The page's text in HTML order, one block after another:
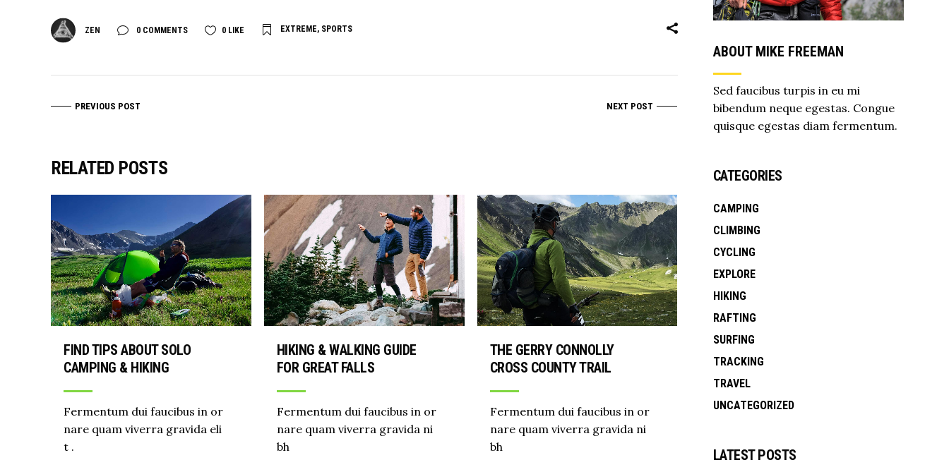
ZEN 0 COMMENTS 0 LIKE EXTREME, SPORTS
PREVIOUS POST NEXT POST
RELATED POSTS
FIND TIPS ABOUT SOLO
CAMPING & HIKING
Fermentum dui faucibus in or
nare quam viverra gravida eli
t .
HIKING & WALKING GUIDE
FOR GREAT FALLS
Fermentum dui faucibus in or
nare quam viverra gravida ni
bh
THE GERRY CONNOLLY
CROSS COUNTY TRAIL
Fermentum dui faucibus in or
nare quam viverra gravida ni
bh
ABOUT MIKE FREEMAN
Sed faucibus turpis in eu mi
bibendum neque egestas. Congue
quisque egestas diam fermentum.
CATEGORIES
CAMPING
CLIMBING
CYCLING
EXPLORE
HIKING
RAFTING
SURFING
TRACKING
TRAVEL
UNCATEGORIZED
LATEST POSTS